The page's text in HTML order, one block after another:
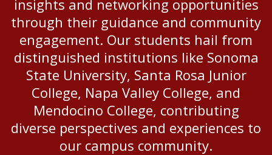
insights and networking opportunities
through their guidance and community
engagement. Our students hail from
distinguished institutions like Sonoma
State University, Santa Rosa Junior
College, Napa Valley College, and
Mendocino College, contributing
diverse perspectives and experiences to
our campus community.